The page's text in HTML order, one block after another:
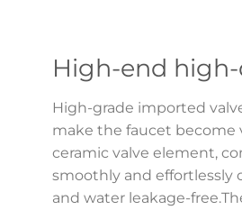
High-end
High-grade imported
make the faucet become
ceramic valve element,
smoothly and effortlessly
and water leakage-